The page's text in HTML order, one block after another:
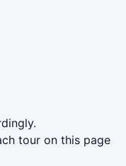
tour on this page